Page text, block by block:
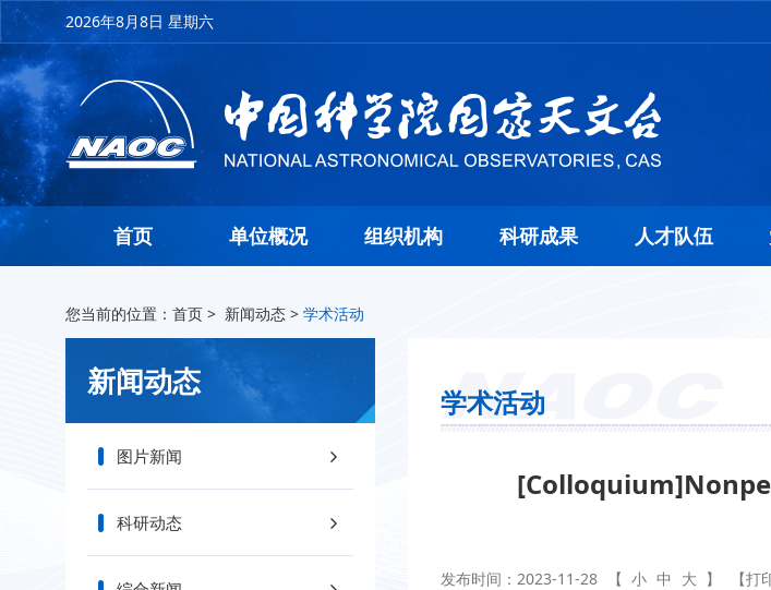
2026年8月8日 星期六
首页 单位概况 组织机构 科研成果 人才队伍
您当前的位置： 首页 > 新闻动态 > 学术活动
新闻动态
图片新闻
科研动态
学术活动
发布时间：2023-11-28 【 小 中 大 】 【打